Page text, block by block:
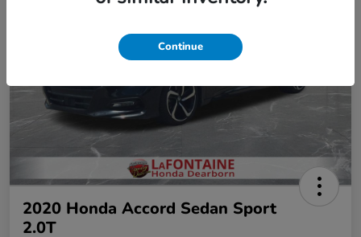
2020 Honda Accord Sedan Sport
2.0T
Continue